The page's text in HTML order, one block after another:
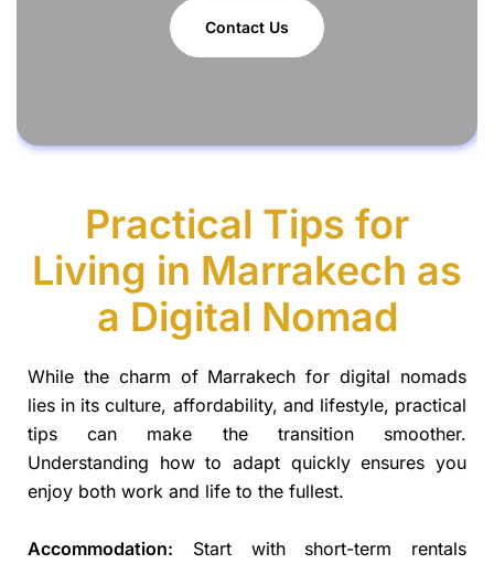
Contact Us
Practical Tips for
Living in Marrakech as
a Digital Nomad
While the charm of Marrakech for digital nomads
lies in its culture, affordability, and lifestyle, practical
tips can make the transition smoother.
Understanding how to adapt quickly ensures you
enjoy both work and life to the fullest.
Accommodation: Start with short-term rentals